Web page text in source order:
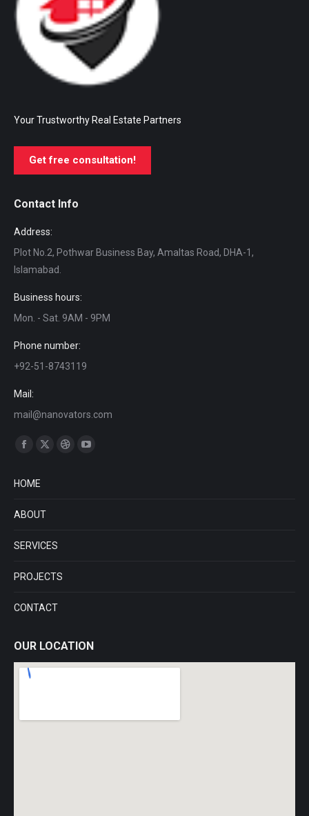
Your Trustworthy Real Estate Partners
Get free consultation!
Contact Info
Address:
Plot No.2, Pothwar Business Bay, Amaltas Road, DHA-1,
Islamabad.
Business hours:
Mon. - Sat. 9AM - 9PM
Phone number:
+92-51-8743119
Mail:
mail@nanovators.com
Find us on:
Facebook
opens
windowwindow
Dribbble
HOME
ABOUT
SERVICES
PROJECTS
CONTACT
OUR LOCATION